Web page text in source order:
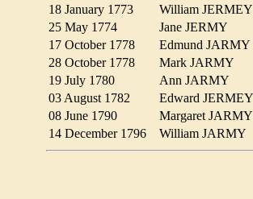
18 January 1773
William
25 May 1774
Jane JERMY
17 October 1778
Edmund
28 October 1778
Mark JARMY
19 July 1780
Ann JARMY
03 August 1782
Edward
08 June 1790
Margaret
14 December 1796
William